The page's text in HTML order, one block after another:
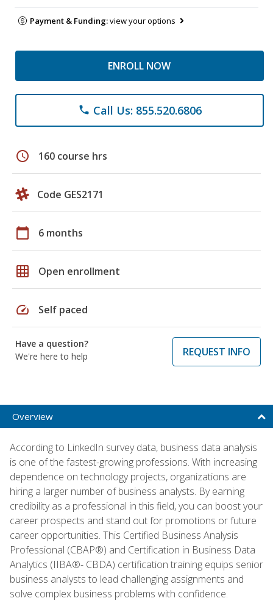
Payment & Funding:view your options
ENROLL NOW
phone Call Us: 855.520.6806
schedule 160 course hrs
Code GES2171
calendar_today 6 months
grid_on Open enrollment
speed Self paced
Have a question?
We're here to help
REQUEST INFO
Overview
According to LinkedIn survey data, business data analysis
is one of the fastest-growing professions. With increasing
dependence on technology projects, organizations are
hiring a larger number of business analysts. By earning
credibility as a professional in this field, you can boost your
career prospects and stand out for promotions or future
career opportunities. This Certified Business Analysis
Professional (CBAP®) and Certification in Business Data
Analytics (IIBA®- CBDA) certification training equips senior
business analysts to lead challenging assignments and
solve complex business problems with confidence.